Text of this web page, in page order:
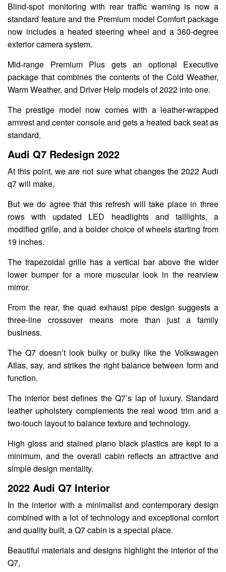
Blind-spot monitoring with rear traffic warning is now a
standard feature and the Premium model Comfort package
now includes a heated steering wheel and a 360-degree
exterior camera system.
Mid-range Premium Plus gets an optional Executive
package that combines the contents of the Cold Weather,
Warm Weather, and Driver Help models of 2022 into one.
The prestige model now comes with a leather-wrapped
armrest and center console and gets a heated back seat as
standard.
Audi Q7 Redesign 2022
At this point, we are not sure what changes the 2022 Audi
q7 will make,
But we do agree that this refresh will take place in three
rows with updated LED headlights and taillights, a
modified grille, and a bolder choice of wheels starting from
19 inches.
The trapezoidal grille has a vertical bar above the wider
lower bumper for a more muscular look in the rearview
mirror.
From the rear, the quad exhaust pipe design suggests a
three-line crossover means more than just a family
business.
The Q7 doesn’t look bulky or bulky like the Volkswagen
Atlas, say, and strikes the right balance between form and
function.
The interior best defines the Q7’s lap of luxury. Standard
leather upholstery complements the real wood trim and a
two-touch layout to balance texture and technology.
High gloss and stained piano black plastics are kept to a
minimum, and the overall cabin reflects an attractive and
simple design mentality.
2022 Audi Q7 Interior
In the interior with a minimalist and contemporary design
combined with a lot of technology and exceptional comfort
and quality built, a Q7 cabin is a special place.
Beautiful materials and designs highlight the interior of the
Q7,